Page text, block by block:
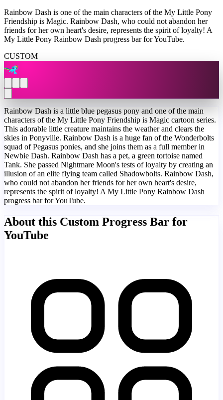
Rainbow Dash is one of the main characters of the My Little Pony
Friendship is Magic. Rainbow Dash, who could not abandon her
friends for her own heart's desire, represents the spirit of loyalty! A
My Little Pony Rainbow Dash progress bar for YouTube.
CUSTOM
Rainbow Dash is a little blue pegasus pony and one of the main
characters of the My Little Pony Friendship is Magic cartoon series.
This adorable little creature maintains the weather and clears the
skies in Ponyville. Rainbow Dash is a huge fan of the Wonderbolts
squad of Pegasus ponies, and she joins them as a full member in
Newbie Dash. Rainbow Dash has a pet, a green tortoise named
Tank. She passed Nightmare Moon's tests of loyalty by creating an
illusion of an elite flying team called Shadowbolts. Rainbow Dash,
who could not abandon her friends for her own heart's desire,
represents the spirit of loyalty! A My Little Pony Rainbow Dash
progress bar for YouTube.
About this Custom Progress Bar for
YouTube